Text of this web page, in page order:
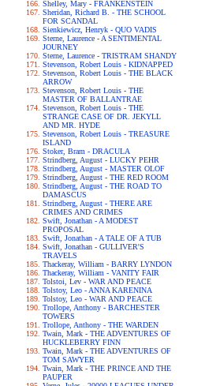
Shelley, Mary - FRANKENSTEIN
Sheridan, Richard B. - THE SCHOOL
FOR SCANDAL
Sienkiewicz, Henryk - QUO VADIS
Sterne, Laurence - A SENTIMENTAL
JOURNEY
Sterne, Laurence - TRISTRAM SHANDY
Stevenson, Robert Louis - KIDNAPPED
Stevenson, Robert Louis - THE BLACK
ARROW
Stevenson, Robert Louis - THE
MASTER OF BALLANTRAE
Stevenson, Robert Louis - THE
STRANGE CASE OF DR. JEKYLL
AND MR. HYDE
Stevenson, Robert Louis - TREASURE
ISLAND
Stoker, Bram - DRACULA
Strindberg, August - LUCKY PEHR
Strindberg, August - MASTER OLOF
Strindberg, August - THE RED ROOM
Strindberg, August - THE ROAD TO
DAMASCUS
Strindberg, August - THERE ARE
CRIMES AND CRIMES
Swift, Jonathan - A MODEST
PROPOSAL
Swift, Jonathan - A TALE OF A TUB
Swift, Jonathan - GULLIVER'S
TRAVELS
Thackeray, William - BARRY LYNDON
Thackeray, William - VANITY FAIR
Tolstoi, Lev - WAR AND PEACE
Tolstoy, Leo - ANNA KARENINA
Tolstoy, Leo - WAR AND PEACE
Trollope, Anthony - BARCHESTER
TOWERS
Trollope, Anthony - THE WARDEN
Twain, Mark - THE ADVENTURES OF
HUCKLEBERRY FINN
Twain, Mark - THE ADVENTURES OF
TOM SAWYER
Twain, Mark - THE PRINCE AND THE
PAUPER